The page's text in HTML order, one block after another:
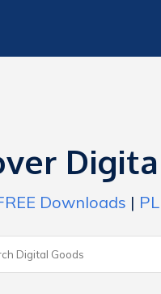
Downloads |